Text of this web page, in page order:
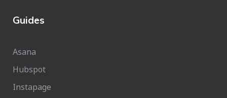
Guides
Asana
Hubspot
Instapage